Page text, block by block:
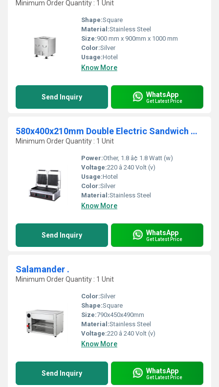
Minimum Order Quantity : 1 Unit
Shape:Square
Material:Stainless Steel
Size:900 mm x 900mm x 1000 mm
Color:Silver
Usage:Hotel
Know More
Send Inquiry WhatsApp
Get Latest Price
580x400x210mm Double Electric Sandwich Griller
Minimum Order Quantity : 1 Unit
Power:Other, 1.8 â¢ 1.8 Watt (w)
Voltage:220 â 240 Volt (v)
Usage:Hotel
Color:Silver
Material:Stainless Steel
Know More
Send Inquiry WhatsApp
Get Latest Price
Salamander .
Minimum Order Quantity : 1 Unit
Color:Silver
Shape:Square
Size:790x450x490mm
Material:Stainless Steel
Voltage:220 â 240 Volt (v)
Know More
Send Inquiry WhatsApp
Get Latest Price